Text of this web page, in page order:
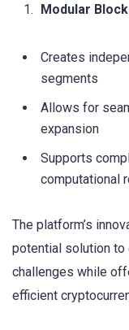
Modular
Creates
segments
Allows for
expansion
Supports
computational
The platform’s
potential solution
challenges while
efficient